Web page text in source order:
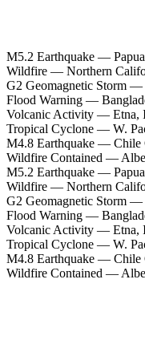
M5.2 Earthquake —
Wildfire — Northern
G2 Geomagnetic Storm
Flood Warning —
Volcanic Activity — Etna,
Tropical Cyclone — W.
M4.8 Earthquake — Chile
Wildfire Contained —
M5.2 Earthquake —
Wildfire — Northern
G2 Geomagnetic Storm
Flood Warning —
Volcanic Activity — Etna,
Tropical Cyclone — W.
M4.8 Earthquake — Chile
Wildfire Contained —